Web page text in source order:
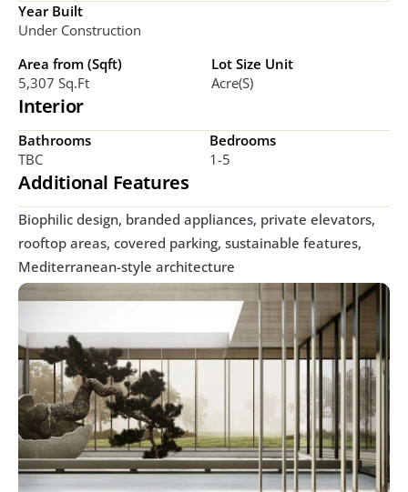
Year Built
Under Construction
Area from (Sqft)
5,307 Sq.ft
Lot Size Unit
Acre(s)
Interior
Bathrooms
TBC
Bedrooms
1-5
Additional Features
Biophilic design, branded appliances, private elevators,
rooftop areas, covered parking, sustainable features,
Mediterranean-style architecture